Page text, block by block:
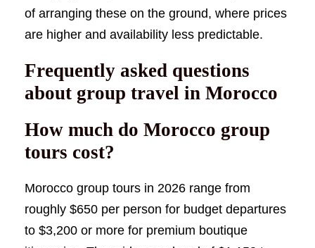
of arranging these on the ground, where prices
are higher and availability less predictable.
Frequently asked questions
about group travel in Morocco
How much do Morocco group
tours cost?
Morocco group tours in 2026 range from
roughly $650 per person for budget departures
to $3,200 or more for premium boutique